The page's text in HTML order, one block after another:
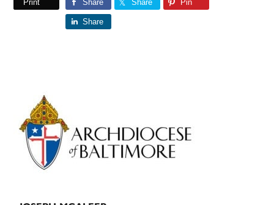
Print Share Share Pin
Share
Primary
Sidebar